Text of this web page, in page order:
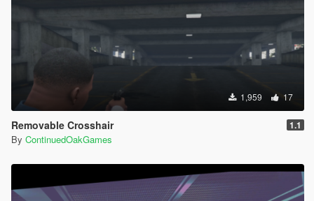
1,959 17
Removable Crosshair 1.1
By ContinuedOakGames